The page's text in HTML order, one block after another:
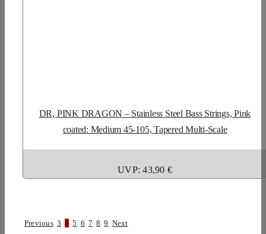
DR, PINK DRAGON – Stainless Steel Bass Strings, Pink
coated: Medium 45-105, Tapered Multi-Scale
UVP: 43,90 €
Previous 3 4 5 6 7 8 9 Next